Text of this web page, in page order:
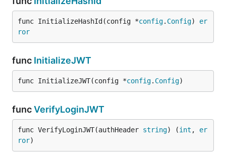
func InitializeHashId(config *config. Config) er
ror
func InitializeJWT
func InitializeJWT(config *config. Config)
funcVerifyLoginJWT
func VerifyLoginJWT(authHeader string) (int , er
ror)